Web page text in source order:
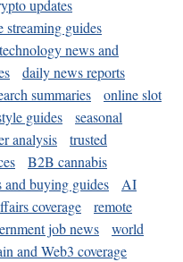
updates
streaming guides
news and
daily news reports
summaries
online slot
guides
seasonal
analysis
trusted
B2B cannabis
and buying guides
AI
coverage
remote
job news
world
and Web3 coverage